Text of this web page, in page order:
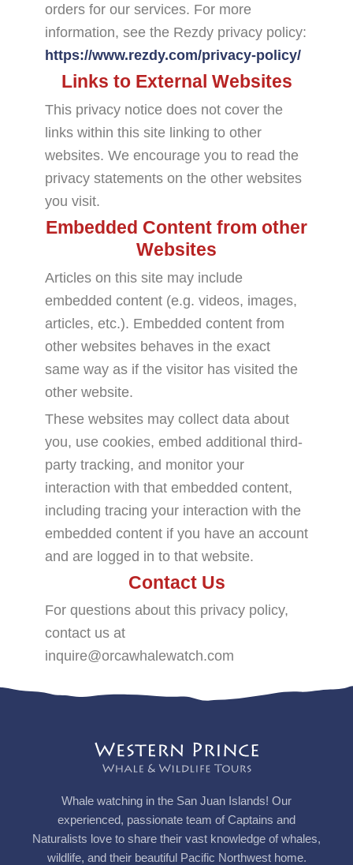
orders for our services. For more
information, see the Rezdy privacy policy:
https://www.rezdy.com/privacy-policy/
Links to External Websites
This privacy notice does not cover the
links within this site linking to other
websites. We encourage you to read the
privacy statements on the other websites
you visit.
Embedded Content from other
Websites
Articles on this site may include
embedded content (e.g. videos, images,
articles, etc.). Embedded content from
other websites behaves in the exact
same way as if the visitor has visited the
other website.
These websites may collect data about
you, use cookies, embed additional third-
party tracking, and monitor your
interaction with that embedded content,
including tracing your interaction with the
embedded content if you have an account
and are logged in to that website.
Contact Us
For questions about this privacy policy,
contact us at
inquire@orcawhalewatch.com
Whale watching in the San Juan Islands! Our
experienced, passionate team of Captains and
Naturalists love to share their vast knowledge of whales,
wildlife, and their beautiful Pacific Northwest home.